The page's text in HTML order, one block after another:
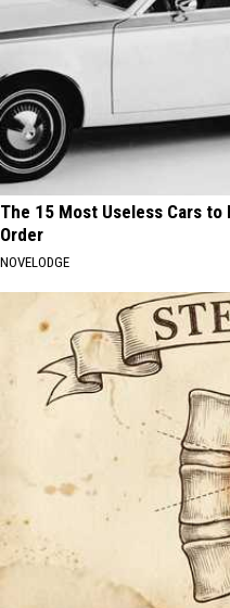
The 15 Most Useless Cars to
Order
NOVELODGE